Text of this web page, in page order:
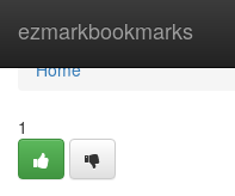
ezmarkbookmarks
Home
Home
1